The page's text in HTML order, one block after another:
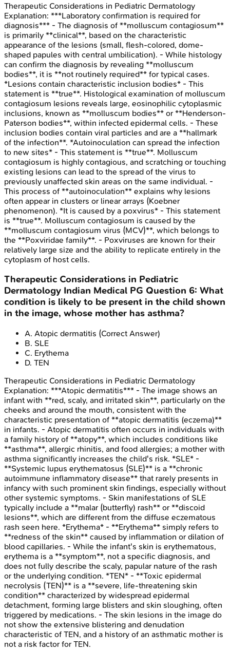
Therapeutic Considerations in Pediatric Dermatology
Explanation: ***Laboratory confirmation is required for
diagnosis*** - The diagnosis of **molluscum contagiosum**
is primarily **clinical**, based on the characteristic
appearance of the lesions (small, flesh-colored, dome-
shaped papules with central umbilication). - While histology
can confirm the diagnosis by revealing **molluscum
bodies**, it is **not routinely required** for typical cases.
*Lesions contain characteristic inclusion bodies* - This
statement is **true**. Histological examination of molluscum
contagiosum lesions reveals large, eosinophilic cytoplasmic
inclusions, known as **molluscum bodies** or **Henderson-
Paterson bodies**, within infected epidermal cells. - These
inclusion bodies contain viral particles and are a **hallmark
of the infection**. *Autoinoculation can spread the infection
to new sites* - This statement is **true**. Molluscum
contagiosum is highly contagious, and scratching or touching
existing lesions can lead to the spread of the virus to
previously unaffected skin areas on the same individual. -
This process of **autoinoculation** explains why lesions
often appear in clusters or linear arrays (Koebner
phenomenon). *It is caused by a poxvirus* - This statement
is **true**. Molluscum contagiosum is caused by the
**molluscum contagiosum virus (MCV)**, which belongs to
the **Poxviridae family**. - Poxviruses are known for their
relatively large size and the ability to replicate entirely in the
cytoplasm of host cells.
Therapeutic Considerations in Pediatric
Dermatology Indian Medical PG Question 6: What
condition is likely to be present in the child shown
in the image, whose mother has asthma?
A. Atopic dermatitis (Correct Answer)
B. SLE
C. Erythema
D. TEN
Therapeutic Considerations in Pediatric Dermatology
Explanation: ***Atopic dermatitis*** - The image shows an
infant with **red, scaly, and irritated skin**, particularly on the
cheeks and around the mouth, consistent with the
characteristic presentation of **atopic dermatitis (eczema)**
in infants. - Atopic dermatitis often occurs in individuals with
a family history of **atopy**, which includes conditions like
**asthma**, allergic rhinitis, and food allergies; a mother with
asthma significantly increases the child's risk. *SLE* -
**Systemic lupus erythematosus (SLE)** is a **chronic
autoimmune inflammatory disease** that rarely presents in
infancy with such prominent skin findings, especially without
other systemic symptoms. - Skin manifestations of SLE
typically include a **malar (butterfly) rash** or **discoid
lesions**, which are different from the diffuse eczematous
rash seen here. *Erythema* - **Erythema** simply refers to
**redness of the skin** caused by inflammation or dilation of
blood capillaries. - While the infant's skin is erythematous,
erythema is a **symptom**, not a specific diagnosis, and
does not fully describe the scaly, papular nature of the rash
or the underlying condition. *TEN* - **Toxic epidermal
necrolysis (TEN)** is a **severe, life-threatening skin
condition** characterized by widespread epidermal
detachment, forming large blisters and skin sloughing, often
triggered by medications. - The skin lesions in the image do
not show the extensive blistering and denudation
characteristic of TEN, and a history of an asthmatic mother is
not a risk factor for TEN.